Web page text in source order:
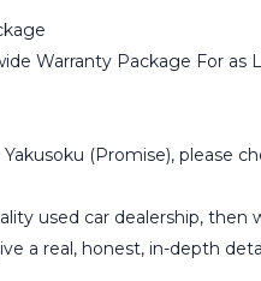
Warranty Package For as
(Promise), please
used car dealership,
a real, honest, in-depth